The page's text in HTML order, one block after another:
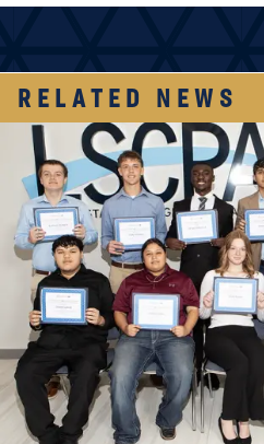
RELATED NEWS